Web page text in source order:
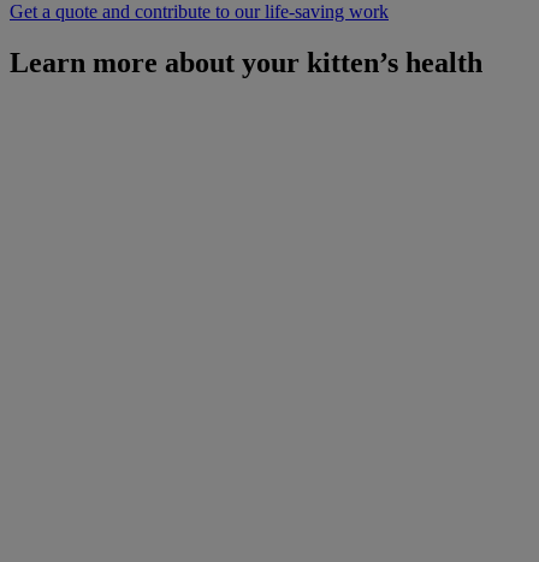
Get a quote and contribute to our life-saving work
Learn more about your kitten’s health